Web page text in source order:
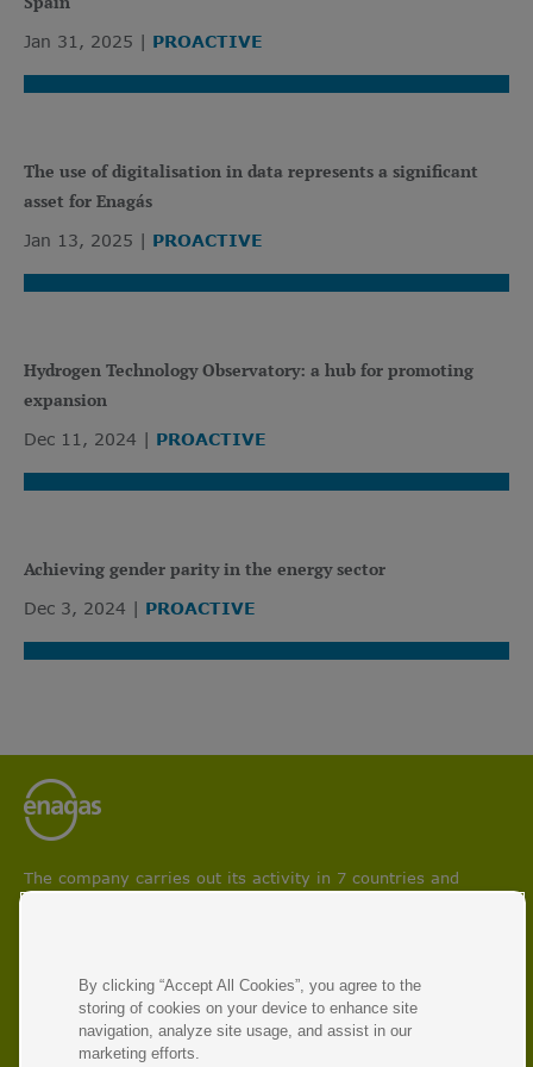
Jan 31, 2025 PROACTIVE
The use of digitalisation in data represents a significant
asset for Enagás
Jan 13, 2025 PROACTIVE
Hydrogen Technology Observatory: a hub for promoting
expansion
Dec 11, 2024 PROACTIVE
Achieving gender parity in the energy sector
Dec 3, 2024 PROACTIVE
The company carries out its activity in 7 countries and
participates in projects aimed at boosting circular economy
With 50 years of experience, Enagás is the leading energy
infrastructure operator and manager of natural gas and
renewable gas transmission networks.
By clicking “Accept All Cookies”, you agree to the
storing of cookies on your device to enhance site
navigation, analyze site usage, and assist in our
marketing efforts.